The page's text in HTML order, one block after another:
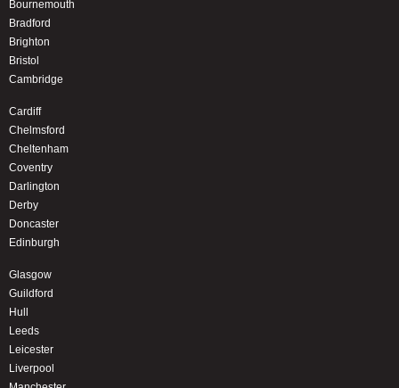
Bournemouth
Bradford
Brighton
Bristol
Cambridge
Cardiff
Chelmsford
Cheltenham
Coventry
Darlington
Derby
Doncaster
Edinburgh
Glasgow
Guildford
Hull
Leeds
Leicester
Liverpool